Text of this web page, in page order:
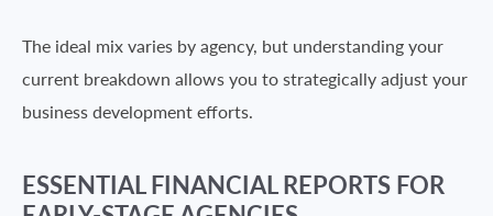
The ideal mix varies by agency, but understanding your
current breakdown allows you to strategically adjust your
business development efforts.
ESSENTIAL FINANCIAL REPORTS FOR